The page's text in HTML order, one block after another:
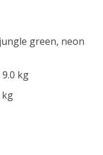
green, neon
kg
kg